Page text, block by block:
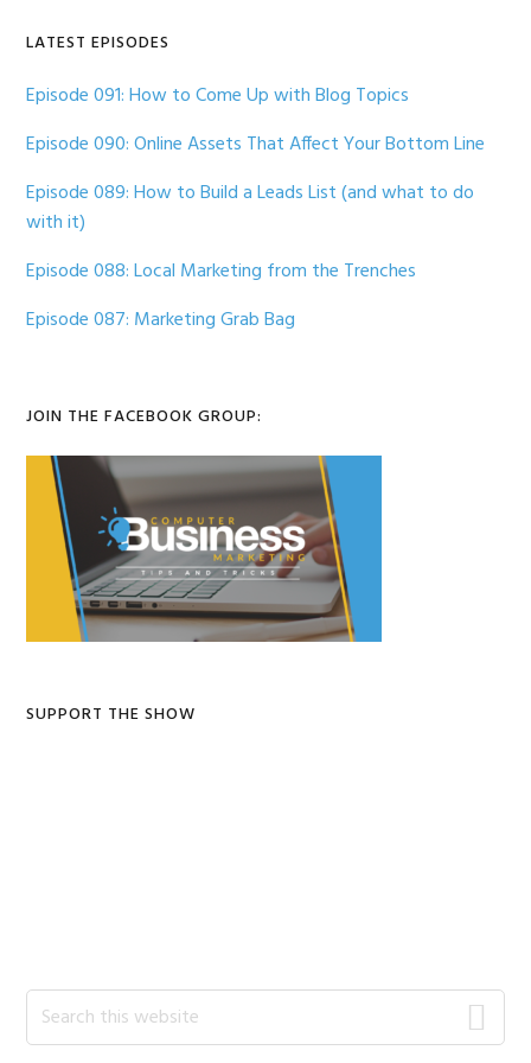
LATEST EPISODES
Episode 091: How to Come Up with Blog Topics
Episode 090: Online Assets That Affect Your Bottom Line
Episode 089: How to Build a Leads List (and what to do
with it)
Episode 088: Local Marketing from the Trenches
Episode 087: Marketing Grab Bag
JOIN THE FACEBOOK GROUP:
SUPPORT THE SHOW
Search
this